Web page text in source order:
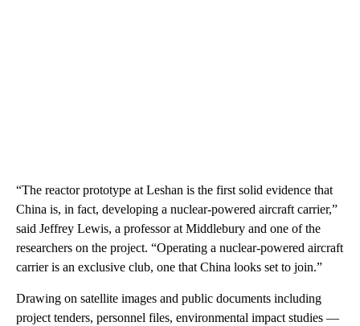
“The reactor prototype at Leshan is the first solid evidence that
China is, in fact, developing a nuclear-powered aircraft carrier,”
said Jeffrey Lewis, a professor at Middlebury and one of the
researchers on the project. “Operating a nuclear-powered aircraft
carrier is an exclusive club, one that China looks set to join.”
Drawing on satellite images and public documents including
project tenders, personnel files, environmental impact studies —